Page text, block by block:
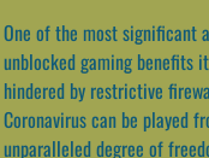
One of the most significant
unblocked gaming benefits
hindered by restrictive
Coronavirus can be played
unparalleled degree of